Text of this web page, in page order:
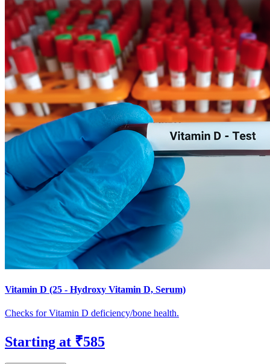
Vitamin D (25 - Hydroxy Vitamin D, Serum)
Checks for Vitamin D deficiency/bone health.
Starting at ₹585